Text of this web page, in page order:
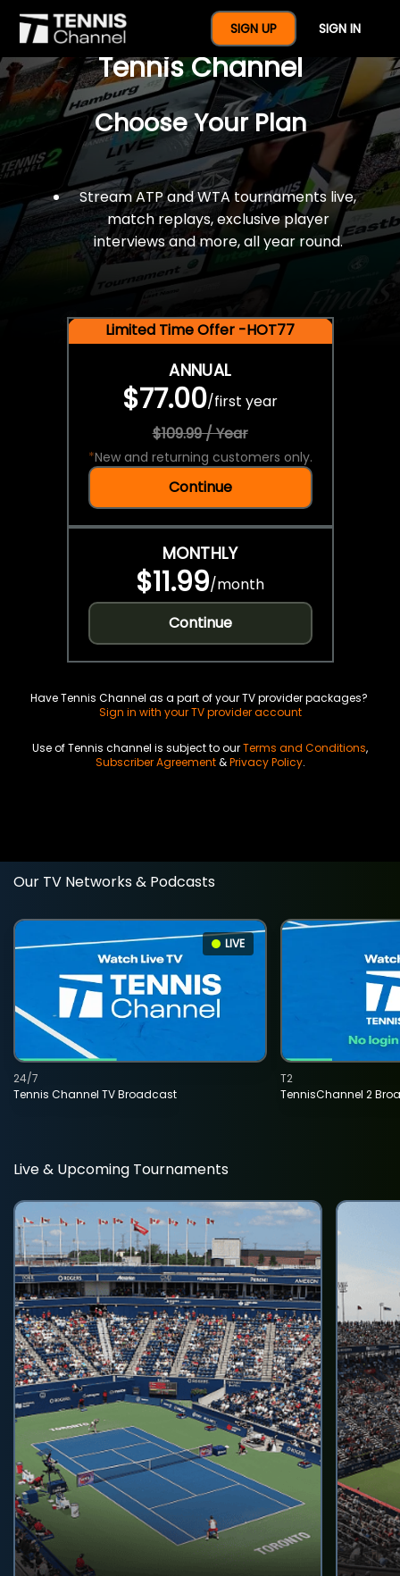
SIGN UP SIGN IN
$77 For A Full Year Of
Tennis Channel
Choose Your Plan
Stream ATP and WTA tournaments live,
match replays, exclusive player
interviews and more, all year round.
Limited Time Offer -HOT77
ANNUAL
$77.00/first year
$109.99 / Year
*New and returning customers only.
Continue
MONTHLY
$11.99/month
Continue
Have Tennis Channel as a part of your TV provider packages?
Sign in with your TV provider account
Use of Tennis channel is subject to ourTerms and Conditions,
Subscriber Agreement&Privacy Policy.
Our TV Networks & Podcasts
LIVE
Tennis Channel TV Broadcast
24/7
TennisChannel 2
T2
Live & Upcoming Tournaments